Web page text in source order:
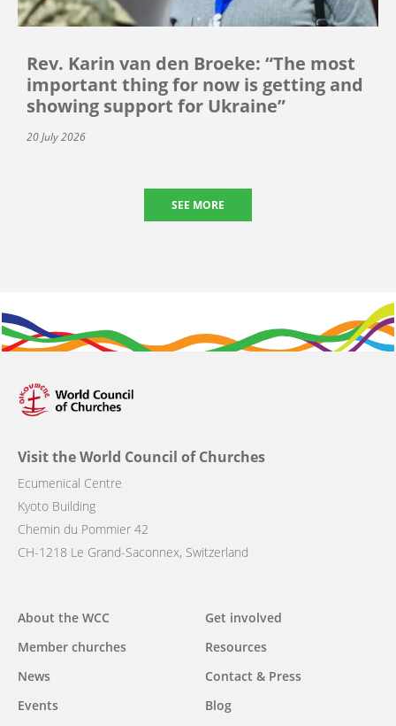
Rev. Karin van den Broeke: “The most
important thing for now is getting and
showing support for Ukraine”
20 July 2026
SEE MORE
Visit the World Council of Churches
Ecumenical Centre
Kyoto Building
Chemin du Pommier 42
CH-1218 Le Grand-Saconnex, Switzerland
Main
navigation
About the WCC
Member churches
News
Events
Get involved
Resources
Contact & Press
Blog